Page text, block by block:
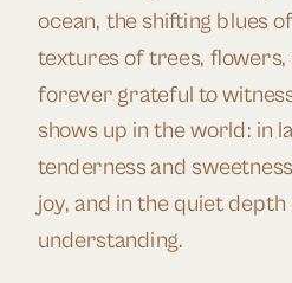
ocean, the shifting blues
textures of trees, flowers,
forever grateful to
shows up in the world: in
tenderness and
joy, and in the quiet
understanding.